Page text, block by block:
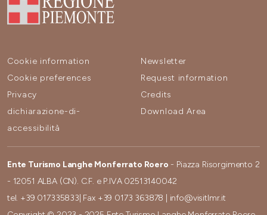
Cookie information
Cookie preferences
Privacy
dichiarazione-di-
accessibilità
Newsletter
Request information
Credits
Download Area
Ente Turismo Langhe Monferrato Roero - Piazza Risorgimento 2
- 12051 ALBA (CN). C.F. e P.IVA 02513140042
tel. +39 017335833 | Fax +39 0173 363878
info@visitlmr.it